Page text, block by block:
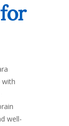
with
well-